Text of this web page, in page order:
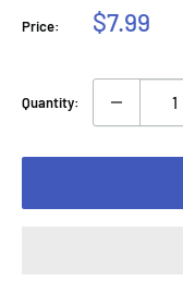
Price:
Sale
$7.99
Quantity: